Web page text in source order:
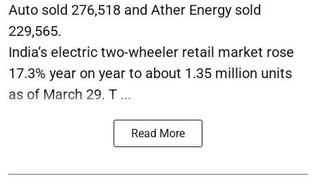
Auto sold 276,518 and Ather Energy sold
229,565.
India’s electric two-wheeler retail market rose
17.3% year on year to about 1.35 million units
as of March 29. T ...
Read More